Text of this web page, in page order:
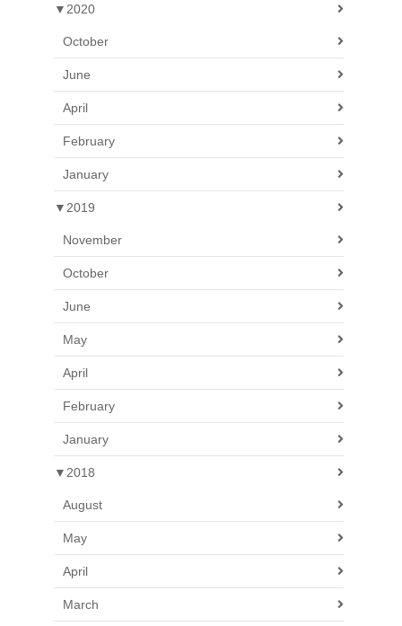
▼ 2020
October
June
April
February
January
▼ 2019
November
October
June
May
April
February
January
▼ 2018
August
May
April
March